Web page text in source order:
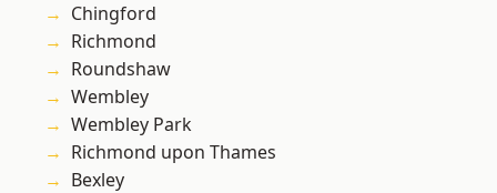
Chingford
Richmond
Roundshaw
Wembley
Wembley Park
Richmond upon Thames
Bexley